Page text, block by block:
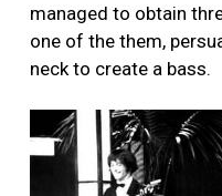
managed to obtain
one of the them,
neck to create a bass.